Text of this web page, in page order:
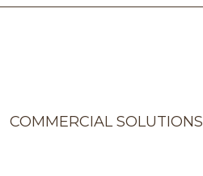
COMMERCIAL SOLUTIONS